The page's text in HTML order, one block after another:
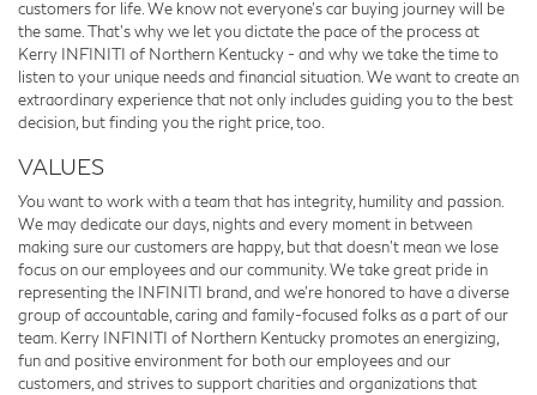
customers for life. We know not everyone's car buying journey will be
the same. That's why we let you dictate the pace of the process at
Kerry INFINITI of Northern Kentucky - and why we take the time to
listen to your unique needs and financial situation. We want to create an
extraordinary experience that not only includes guiding you to the best
decision, but finding you the right price, too.
VALUES
You want to work with a team that has integrity, humility and passion.
We may dedicate our days, nights and every moment in between
making sure our customers are happy, but that doesn't mean we lose
focus on our employees and our community. We take great pride in
representing the INFINITI brand, and we're honored to have a diverse
group of accountable, caring and family-focused folks as a part of our
team. Kerry INFINITI of Northern Kentucky promotes an energizing,
fun and positive environment for both our employees and our
customers, and strives to support charities and organizations that